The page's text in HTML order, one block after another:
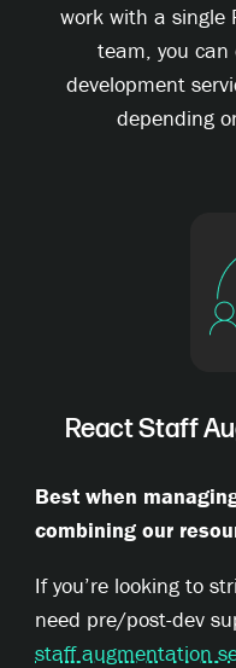
work with a single
team, you can
development
depending
React Staff
Best when
combining our
If you’re looking to
need pre/post-dev
staff augmentation